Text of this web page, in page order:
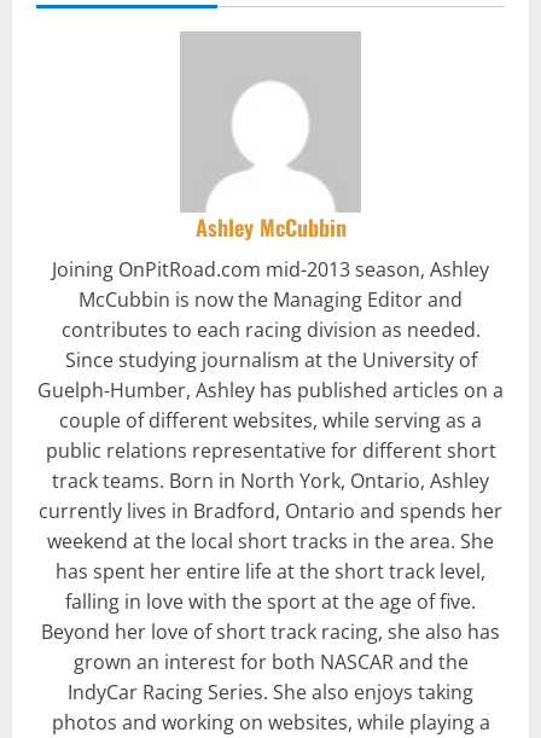
Ashley McCubbin
Joining OnPitRoad.com mid-2013 season, Ashley
McCubbin is now the Managing Editor and
contributes to each racing division as needed.
Since studying journalism at the University of
Guelph-Humber, Ashley has published articles on a
couple of different websites, while serving as a
public relations representative for different short
track teams. Born in North York, Ontario, Ashley
currently lives in Bradford, Ontario and spends her
weekend at the local short tracks in the area. She
has spent her entire life at the short track level,
falling in love with the sport at the age of five.
Beyond her love of short track racing, she also has
grown an interest for both NASCAR and the
IndyCar Racing Series. She also enjoys taking
photos and working on websites, while playing a